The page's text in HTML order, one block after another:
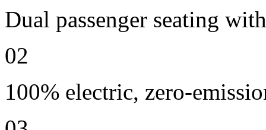
Dual passenger seating
02
100% electric, zero-